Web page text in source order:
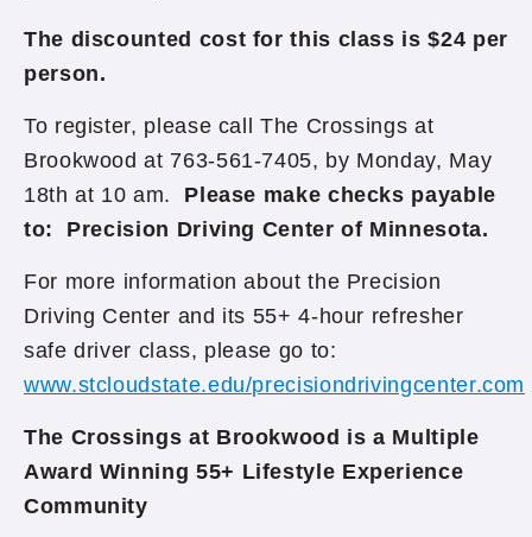
The discounted cost for this class is $24 per
person.
To register, please call The Crossings at
Brookwood at 763-561-7405, by Monday, May
18th at 10 am. Please make checks payable
to: Precision Driving Center of Minnesota.
For more information about the Precision
Driving Center and its 55+ 4-hour refresher
safe driver class, please go to:
www.stcloudstate.edu/precisiondrivingcenter.com
The Crossings at Brookwood is a Multiple
Award Winning 55+ Lifestyle Experience
Community